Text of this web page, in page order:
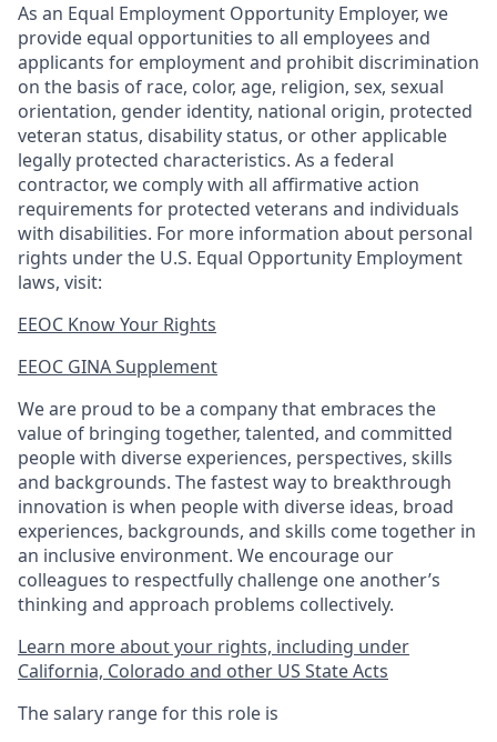
As an Equal Employment Opportunity Employer, we
provide equal opportunities to all employees and
applicants for employment and prohibit discrimination
on the basis of race, color, age, religion, sex, sexual
orientation, gender identity, national origin, protected
veteran status, disability status, or other applicable
legally protected characteristics. As a federal
contractor, we comply with all affirmative action
requirements for protected veterans and individuals
with disabilities. For more information about personal
rights under the U.S. Equal Opportunity Employment
laws, visit:
EEOC Know Your Rights
EEOC GINA Supplement​
We are proud to be a company that embraces the
value of bringing together, talented, and committed
people with diverse experiences, perspectives, skills
and backgrounds. The fastest way to breakthrough
innovation is when people with diverse ideas, broad
experiences, backgrounds, and skills come together in
an inclusive environment. We encourage our
colleagues to respectfully challenge one another’s
thinking and approach problems collectively.
Learn more about your rights, including under
California, Colorado and other US State Acts
The salary range for this role is